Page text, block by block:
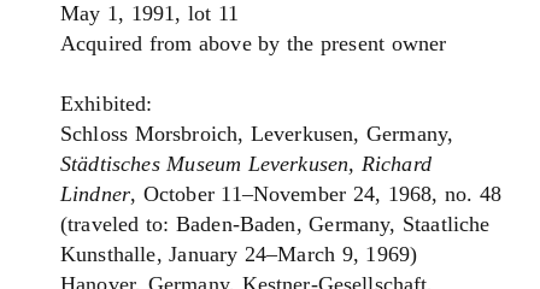
May 1, 1991, lot 11
Acquired from above by the present owner
Exhibited:
Schloss Morsbroich, Leverkusen, Germany,
Städtisches Museum Leverkusen, Richard
Lindner, October 11–November 24, 1968, no. 48
(traveled to: Baden-Baden, Germany, Staatliche
Kunsthalle, January 24–March 9, 1969)
Hanover, Germany, Kestner-Gesellschaft,